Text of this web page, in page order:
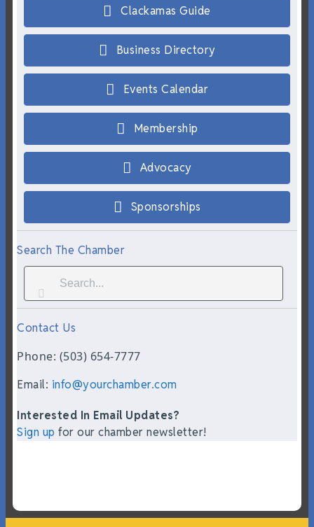
Clackamas Guide
Business Directory
Events Calendar
Membership
Advocacy
Sponsorships
Search The Chamber
Contact Us
Phone: (503) 654-7777
Email: info@yourchamber.com
Interested In Email Updates?
Sign up for our chamber newsletter!